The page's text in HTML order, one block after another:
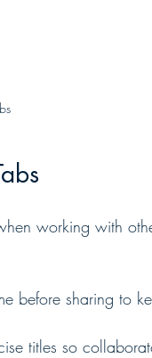
working with
before sharing to
titles so